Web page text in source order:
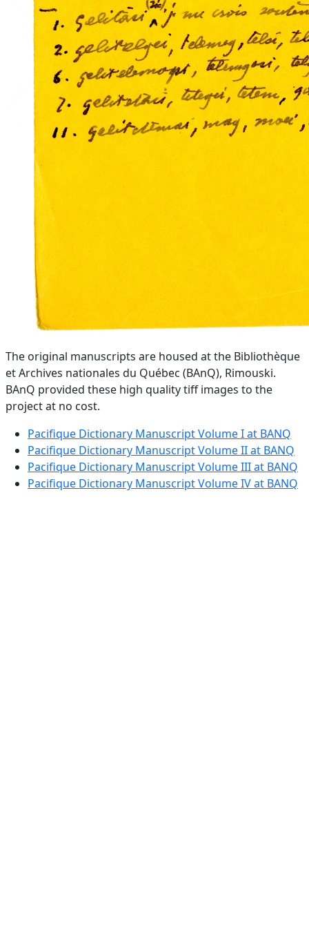
The original manuscripts are housed at the Bibliothèque
et Archives nationales du Québec (BAnQ), Rimouski.
BAnQ provided these high quality tiff images to the
project at no cost.
Pacifique Dictionary Manuscript Volume I at BANQ
Pacifique Dictionary Manuscript Volume II at BANQ
Pacifique Dictionary Manuscript Volume III at BANQ
Pacifique Dictionary Manuscript Volume IV at BANQ